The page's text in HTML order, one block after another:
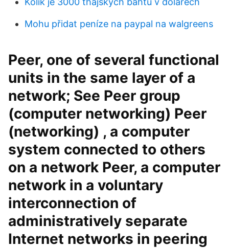
Mohu přidat peníze na paypal na walgreens
Peer, one of several functional
units in the same layer of a
network; See Peer group
(computer networking) Peer
(networking) , a computer
system connected to others
on a network Peer, a computer
network in a voluntary
interconnection of
administratively separate
Internet networks in peering